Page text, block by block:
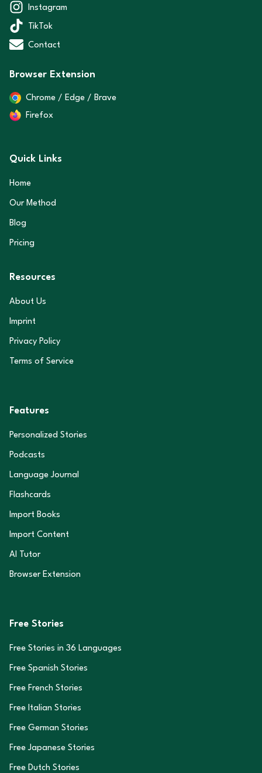
Instagram
TikTok
Contact
Browser Extension
Chrome / Edge / Brave
Firefox
Quick Links
Home
Our Method
Blog
Pricing
Resources
About Us
Imprint
Privacy Policy
Terms of Service
Features
Personalized Stories
Podcasts
Language Journal
Flashcards
Import Books
Import Content
AI Tutor
Browser Extension
Free Stories
Free Stories in 36 Languages
Free Spanish Stories
Free French Stories
Free Italian Stories
Free German Stories
Free Japanese Stories
Free Dutch Stories